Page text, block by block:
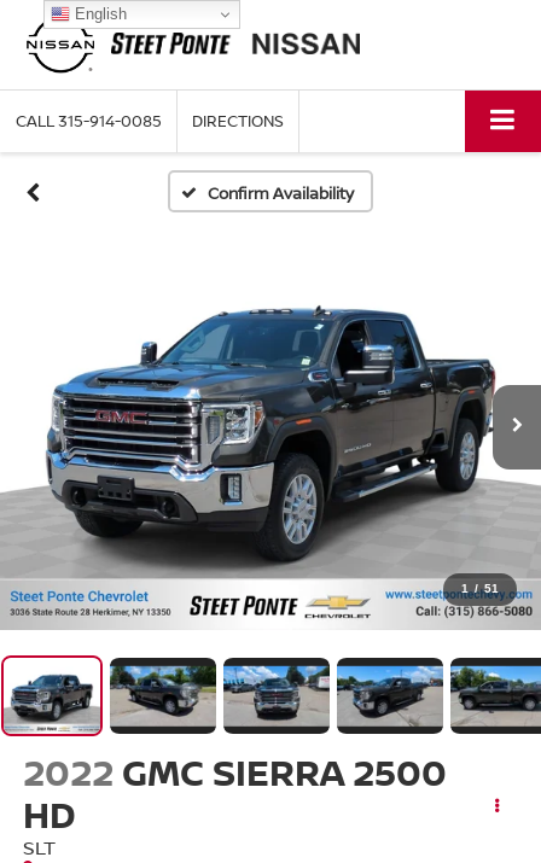
CALL315-914-0085 DIRECTIONS
Confirm Availability
1 / 51
2022 GMC SIERRA 2500
HD
SLT
English